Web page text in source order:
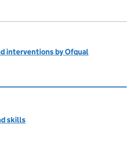
interventions by Ofqual
skills